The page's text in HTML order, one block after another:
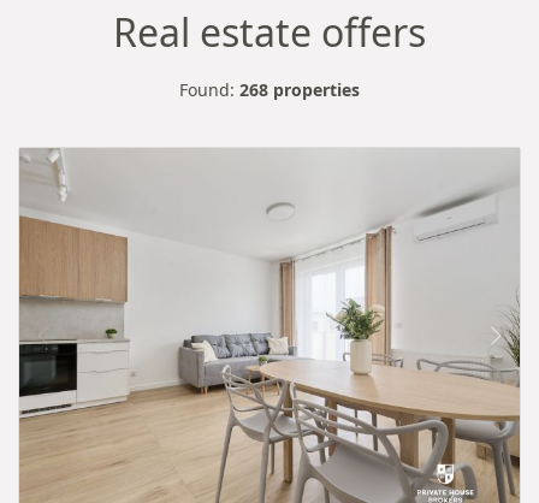
Real estate offers
Found: 268 properties